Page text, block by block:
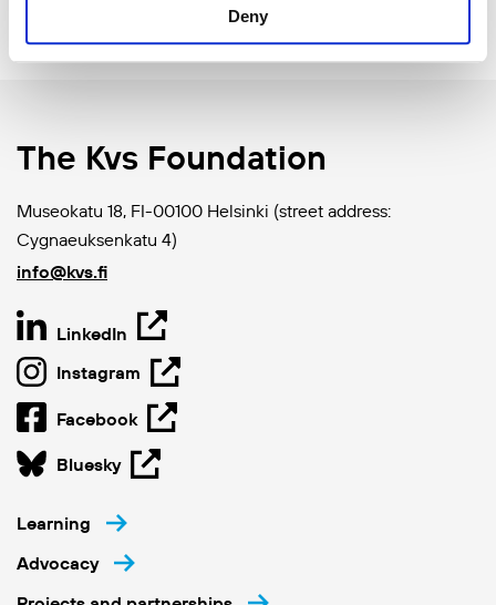
Deny
The Kvs Foundation
Museokatu 18, FI-00100 Helsinki (street address:
Cygnaeuksenkatu 4)
info@kvs.fi
LinkedIn
Instagram
Facebook
Bluesky
Learning
Advocacy